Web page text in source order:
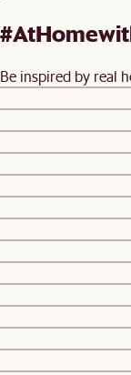
Be inspired by real